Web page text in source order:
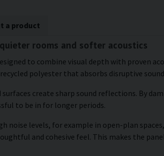
a product
rooms and softer acoustics
to combine visual depth with proven
polyester that absorbs disruptive
create sharp sound reflections. By
to be in for longer periods.
noise levels, for example in open-plan
and cohesive feel. This makes the